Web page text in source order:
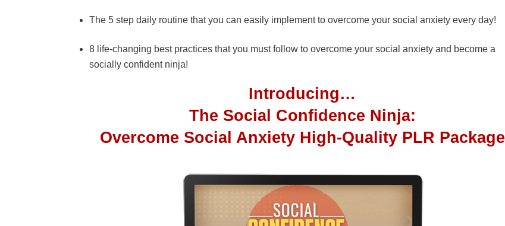
The 5 step daily routine that you can easily implement to overcome your social anxiety every day!
8 life-changing best practices that you must follow to overcome your social anxiety and become a
socially confident ninja!
Introducing…
The Social Confidence Ninja:
Overcome Social Anxiety High-Quality PLR Package